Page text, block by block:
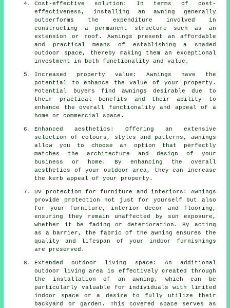
Cost-effective solution: In terms of cost-
effectiveness, installing an awning generally
outperforms the expenditure involved in
constructing a permanent structure such as an
extension or roof. Awnings present an affordable
and practical means of establishing a shaded
outdoor space, thereby making them an exceptional
investment in both functionality and value.
Increased property value: Awnings have the
potential to enhance the value of your property.
Potential buyers find awnings desirable due to
their practical benefits and their ability to
enhance the overall functionality and appeal of a
home or commercial space.
Enhanced aesthetics: Offering an extensive
selection of colours, styles and patterns, awnings
allow you to choose an option that perfectly
matches the architecture and design of your
business or home. By enhancing the overall
aesthetics of your outdoor area, they can increase
the kerb appeal of your property.
UV protection for furniture and interiors: Awnings
provide protection not just for yourself but also
for your furniture, interior decor and flooring,
ensuring they remain unaffected by sun exposure,
whether it be fading or deterioration. By acting
as a barrier, the fabric of the awning ensures the
quality and lifespan of your indoor furnishings
are preserved.
Extended outdoor living space: An additional
outdoor living area is effectively created through
the installation of an awning, which can be
particularly valuable for individuals with limited
indoor space or a desire to fully utilize their
backyard or garden. This covered space serves as